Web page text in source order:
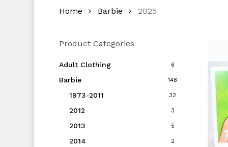
Home Barbie 2025
Product Categories
Adult Clothing 6
Barbie 148
1973-2011 32
2012 3
2013 5
2014 2